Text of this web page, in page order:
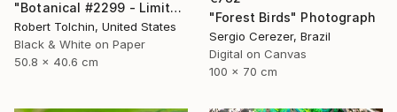
"Botanical #2299 - Limited Edition of 9" Photograph
Robert Tolchin, United States
Black & White on Paper
50.8 x 40.6 cm
"Forest Birds" Photograph
Sergio Cerezer, Brazil
Digital on Canvas
100 x 70 cm